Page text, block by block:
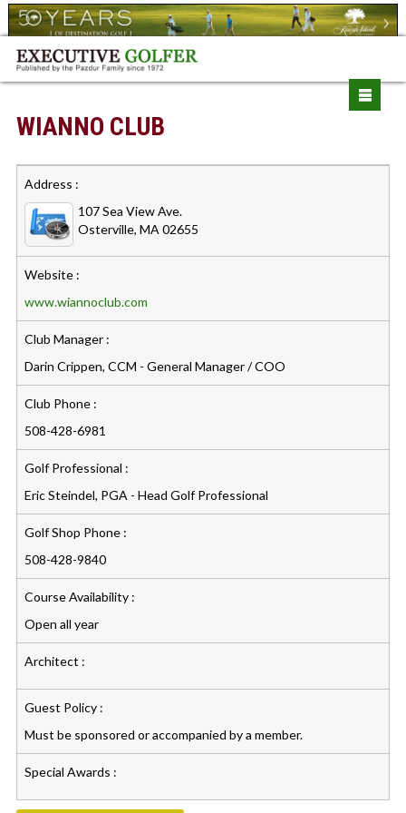
WIANNO CLUB
Address :
107 Sea View Ave.
Osterville, MA 02655
Website :
www.wiannoclub.com
Club Manager :
Darin Crippen, CCM - General Manager / COO
Club Phone :
508-428-6981
Golf Professional :
Eric Steindel, PGA - Head Golf Professional
Golf Shop Phone :
508-428-9840
Course Availability :
Open all year
Architect :
Guest Policy :
Must be sponsored or accompanied by a member.
Special Awards :